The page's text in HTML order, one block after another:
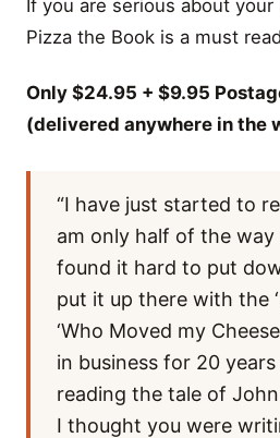
If you are serious about
Pizza the Book is a must read
Only $24.95 + $9.95
(delivered anywhere in the
“I have just started to
am only half of the
found it hard to put
put it up there with the
‘Who Moved my
in business for 20
reading the tale of
I thought you were